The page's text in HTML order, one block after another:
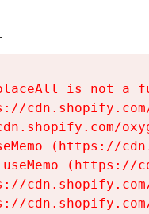
is not a
(https://
(https://